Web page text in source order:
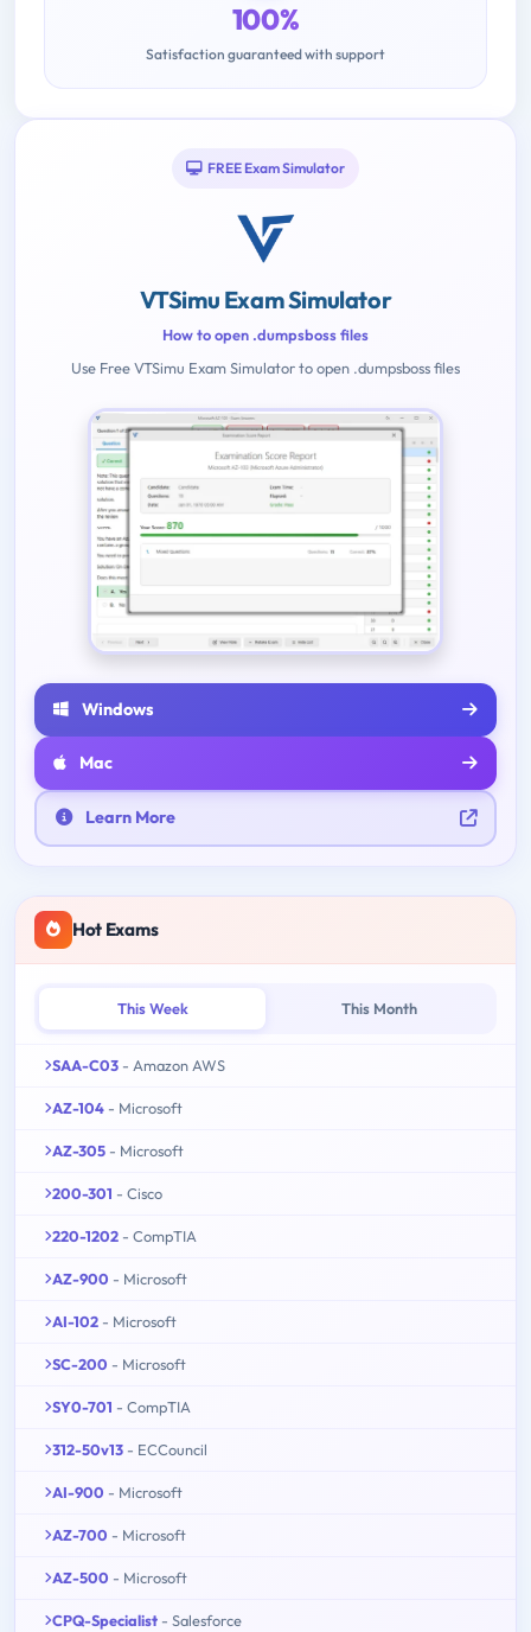
100%
Satisfaction guaranteed with support
FREE Exam Simulator
VTSimu Exam Simulator
How to open .dumpsboss files
Use Free VTSimu Exam Simulator to open .dumpsboss files
Windows
Mac
Learn More
Hot Exams
This Week This Month
SAA-C03 - Amazon AWS
AZ-104 - Microsoft
AZ-305 - Microsoft
200-301 - Cisco
220-1202 - CompTIA
AZ-900 - Microsoft
AI-102 - Microsoft
SC-200 - Microsoft
SY0-701 - CompTIA
312-50v13 - ECCouncil
AI-900 - Microsoft
AZ-700 - Microsoft
AZ-500 - Microsoft
CPQ-Specialist - Salesforce